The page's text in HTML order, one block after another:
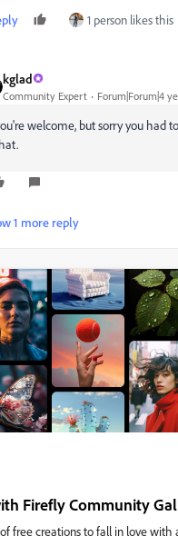
1 person likes this
kglad
Community Expert Forum|Forum|4
welcome, but sorry you had
1 more reply
Firefly Community
free creations to fall in love with